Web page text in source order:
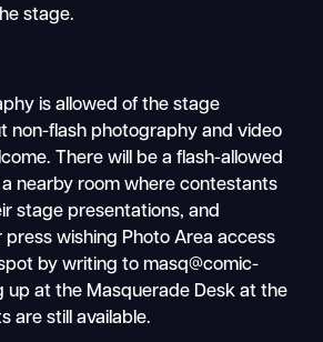
stage.
is allowed of the stage
non-flash photography and video
There will be a flash-allowed
a nearby room where contestants
stage presentations, and
wishing Photo Area access
by writing to masq@comic-
up at the Masquerade Desk at the
are still available.